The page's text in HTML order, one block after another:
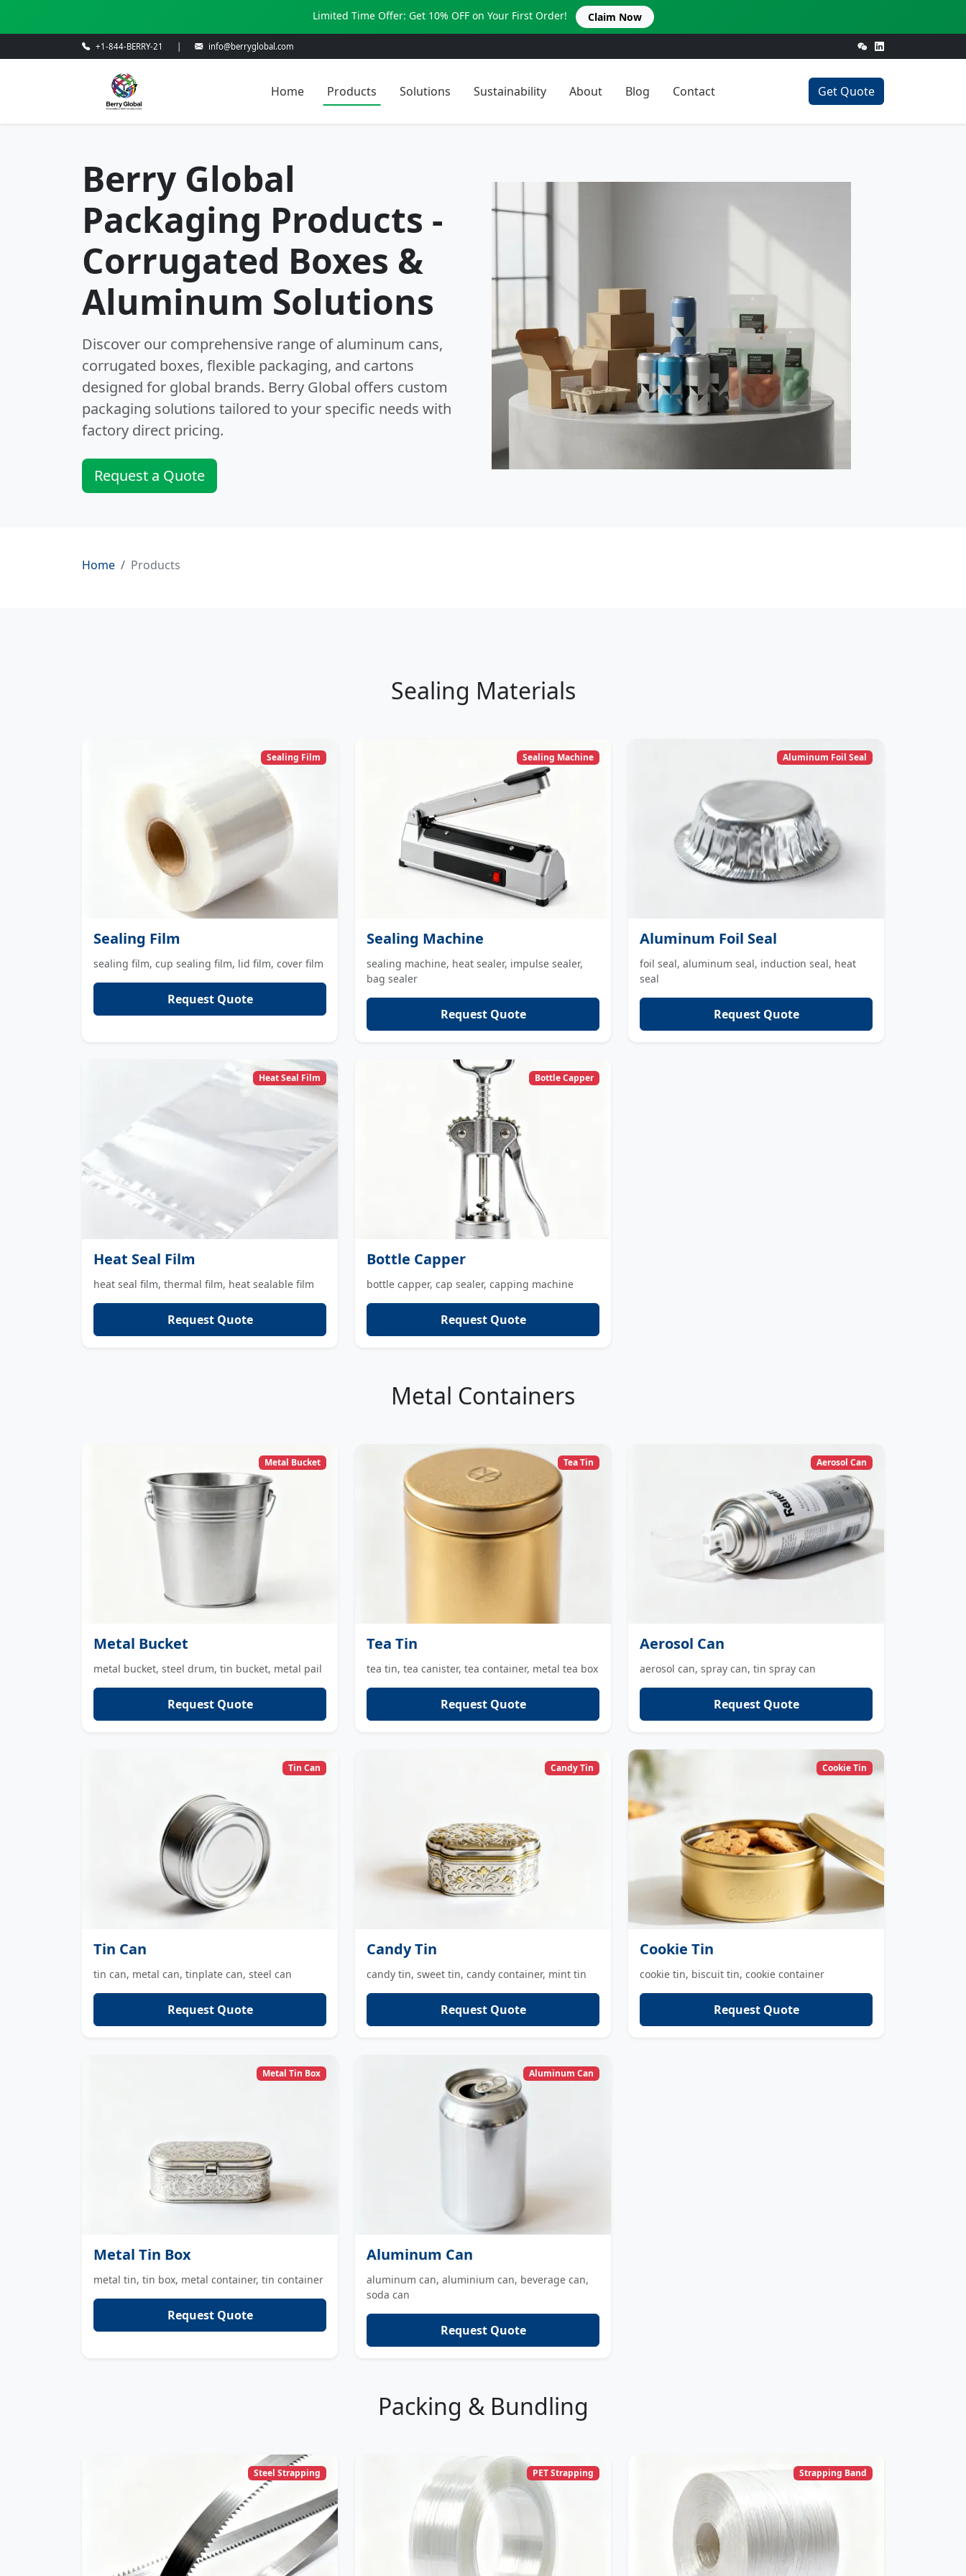
Limited Time Offer: Get 10% OFF on Your First Order! Claim Now
+1-844-BERRY-21 info@berryglobal.com
Home Products Solutions Sustainability About Blog Contact Get Quote
Berry Global
Packaging Products -
Corrugated Boxes &
Aluminum Solutions
Discover our comprehensive range of aluminum cans,
corrugated boxes, flexible packaging, and cartons
designed for global brands. Berry Global offers custom
packaging solutions tailored to your specific needs with
factory direct pricing.
Request a Quote
Home Products
Sealing Materials
Sealing Film
Sealing Film
sealing film, cup sealing film, lid film, cover film
Request Quote
Sealing Machine
Sealing Machine
sealing machine, heat sealer, impulse sealer,
bag sealer
Request Quote
Aluminum Foil Seal
Aluminum Foil Seal
foil seal, aluminum seal, induction seal, heat
seal
Request Quote
Heat Seal Film
Heat Seal Film
heat seal film, thermal film, heat sealable film
Request Quote
Bottle Capper
Bottle Capper
bottle capper, cap sealer, capping machine
Request Quote
Metal Containers
Metal Bucket
Metal Bucket
metal bucket, steel drum, tin bucket, metal pail
Request Quote
Tea Tin
Tea Tin
tea tin, tea canister, tea container, metal tea box
Request Quote
Aerosol Can
Aerosol Can
aerosol can, spray can, tin spray can
Request Quote
Tin Can
Tin Can
tin can, metal can, tinplate can, steel can
Request Quote
Candy Tin
Candy Tin
candy tin, sweet tin, candy container, mint tin
Request Quote
Cookie Tin
Cookie Tin
cookie tin, biscuit tin, cookie container
Request Quote
Metal Tin Box
Metal Tin Box
metal tin, tin box, metal container, tin container
Request Quote
Aluminum Can
Aluminum Can
aluminum can, aluminium can, beverage can,
soda can
Request Quote
Packing & Bundling
Steel Strapping PET Strapping Strapping Band